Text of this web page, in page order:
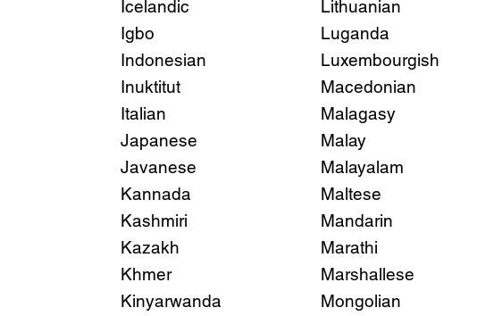
Icelandic
Igbo
Indonesian
Inuktitut
Italian
Japanese
Javanese
Kannada
Kashmiri
Kazakh
Khmer
Kinyarwanda
Lithuanian
Luganda
Luxembourgish
Macedonian
Malagasy
Malay
Malayalam
Maltese
Mandarin
Marathi
Marshallese
Mongolian